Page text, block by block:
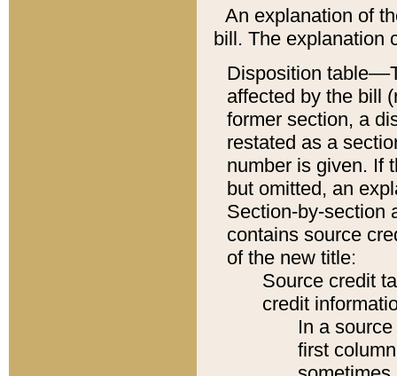
An explanation of
bill. The explanation
Disposition
affected by the bill
former section, a
restated as a
number is given. If
but omitted, an
Section-by-section
contains source
of the new title:
Source credit
credit
In a
first